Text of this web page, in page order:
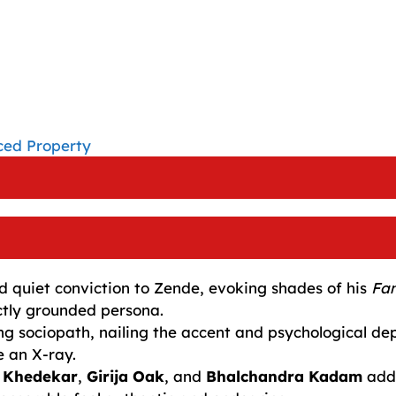
Property
conviction to Zende, evoking shades of his
grounded persona.
sociopath, nailing the accent and psychological
an X-ray.
, Girija Oak, and Bhalchandra Kadam add